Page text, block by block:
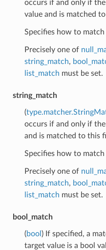
occurs if and only if
value and is matched
Specifies how to match
Precisely one of
string_match,
list_match must be set.
string_match
(
occurs if and only if
and is matched to this
Specifies how to match
Precisely one of
string_match,
list_match must be set.
bool_match
(bool ) If specified, a
target value is a bool